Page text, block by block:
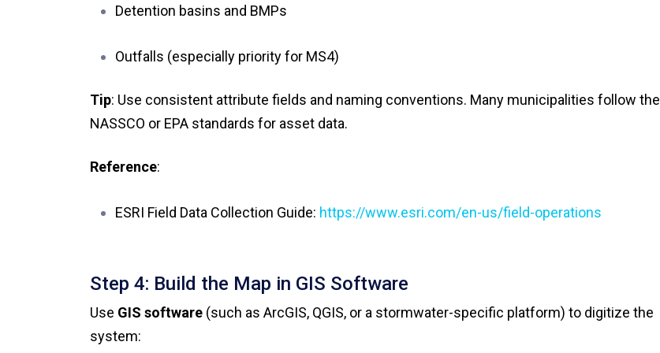
Detention basins and BMPs
Outfalls (especially priority for MS4)
Tip: Use consistent attribute fields and naming conventions. Many municipalities follow the
NASSCO or EPA standards for asset data.
Reference:
ESRI Field Data Collection Guide: https://www.esri.com/en-us/field-operations
Step 4: Build the Map in GIS Software
Use GIS software (such as ArcGIS, QGIS, or a stormwater-specific platform) to digitize the
system: